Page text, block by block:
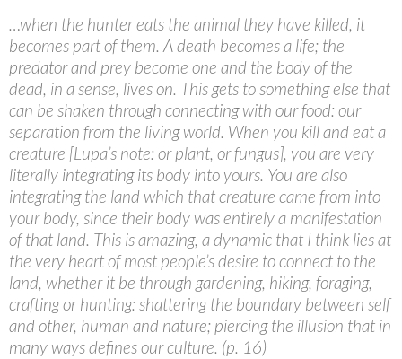
…when the hunter eats the animal they have killed, it
becomes part of them. A death becomes a life; the
predator and prey become one and the body of the
dead, in a sense, lives on. This gets to something else that
can be shaken through connecting with our food: our
separation from the living world. When you kill and eat a
creature [Lupa’s note: or plant, or fungus], you are very
literally integrating its body into yours. You are also
integrating the land which that creature came from into
your body, since their body was entirely a manifestation
of that land. This is amazing, a dynamic that I think lies at
the very heart of most people’s desire to connect to the
land, whether it be through gardening, hiking, foraging,
crafting or hunting: shattering the boundary between self
and other, human and nature; piercing the illusion that in
many ways defines our culture. (p. 16)